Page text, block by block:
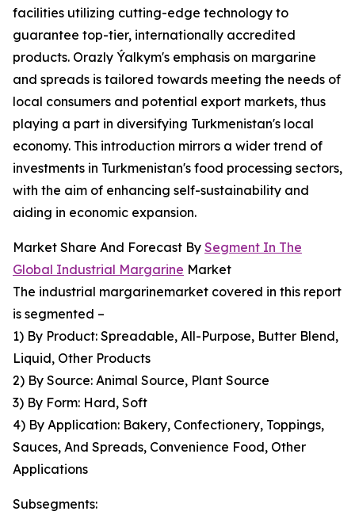
facilities utilizing cutting-edge technology to
guarantee top-tier, internationally accredited
products. Orazly Ýalkym's emphasis on margarine
and spreads is tailored towards meeting the needs of
local consumers and potential export markets, thus
playing a part in diversifying Turkmenistan's local
economy. This introduction mirrors a wider trend of
investments in Turkmenistan's food processing sectors,
with the aim of enhancing self-sustainability and
aiding in economic expansion.
Market Share And Forecast By Segment In The
Global Industrial Margarine Market
The industrial margarinemarket covered in this report
is segmented –
1) By Product: Spreadable, All-Purpose, Butter Blend,
Liquid, Other Products
2) By Source: Animal Source, Plant Source
3) By Form: Hard, Soft
4) By Application: Bakery, Confectionery, Toppings,
Sauces, And Spreads, Convenience Food, Other
Applications
Subsegments: